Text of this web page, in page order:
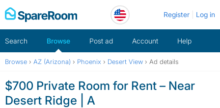
Skip
to
Register Log in
Search Browse Post ad Account Help
Browse › AZ (Arizona) › Phoenix › Desert View › Ad details
$700 Private Room for Rent – Near
Desert Ridge | A